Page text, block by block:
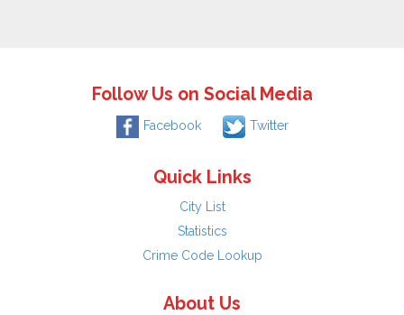
Follow Us on Social Media
Facebook Twitter
Quick Links
City List
Statistics
Crime Code Lookup
About Us